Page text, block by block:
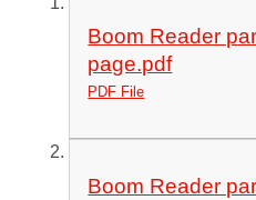
Boom Reader
page.pdf
PDF File
Boom Reader